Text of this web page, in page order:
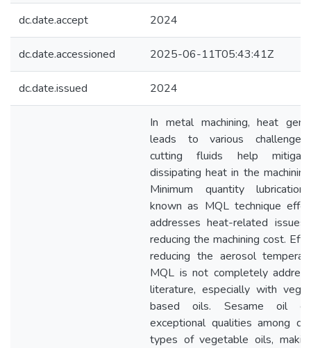
dc.date.accept 2024
dc.date.accessioned 2025-06-11T05:43:41Z
dc.date.issued 2024
In metal machining, heat
leads to various
cutting fluids help
dissipating heat in the
Minimum quantity
known as MQL technique
addresses heat-related issues
reducing the machining cost.
reducing the aerosol
MQL is not completely
literature, especially with
based oils. Sesame oil
exceptional qualities among
types of vegetable oils,